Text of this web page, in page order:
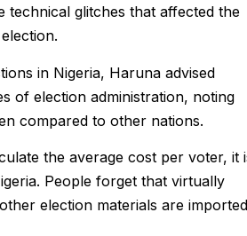
glitches that affected the
in Nigeria, Haruna advised
of election administration, noting
compared to other nations.
the average cost per voter, it
People forget that virtually
election materials are